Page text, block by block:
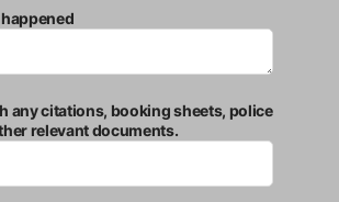
any citations, booking sheets, police
relevant documents.